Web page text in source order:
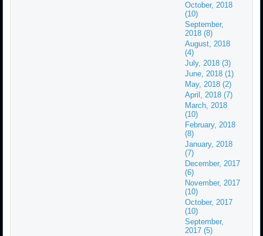
October, 2018
(10)
September,
2018 (8)
August, 2018
(4)
July, 2018 (3)
June, 2018 (1)
May, 2018 (2)
April, 2018 (7)
March, 2018
(10)
February, 2018
(8)
January, 2018
(7)
December, 2017
(6)
November, 2017
(10)
October, 2017
(10)
September,
2017 (5)